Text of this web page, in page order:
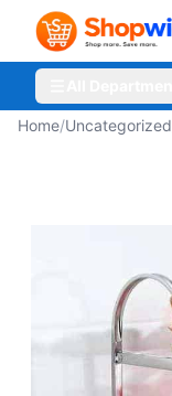
Home/Uncategorized